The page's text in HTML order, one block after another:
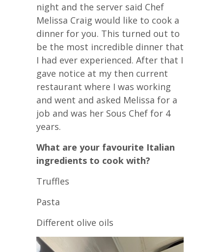
night and the server said Chef
Melissa Craig would like to cook a
dinner for you. This turned out to
be the most incredible dinner that
I had ever experienced. After that I
gave notice at my then current
restaurant where I was working
and went and asked Melissa for a
job and was her Sous Chef for 4
years.
What are your favourite Italian
ingredients to cook with?
Truffles
Pasta
Different olive oils